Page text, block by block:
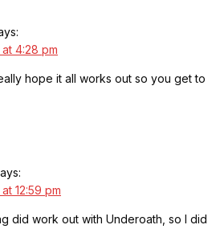
4:28 pm
hope it all works out so you get to
12:59 pm
did work out with Underoath, so I did